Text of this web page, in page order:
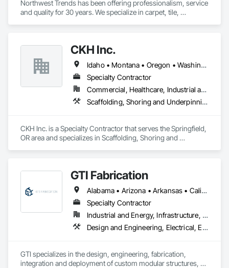
Northwest Trends has been offering professionalism, service
and quality for 30 years. We specialize in carpet, tile,
CKH Inc.
Idaho • Montana • Oregon • Washington
Specialty Contractor
Commercial, Healthcare, Industrial and Energy, Infrastructure, Institutional, Residential
Scaffolding, Shoring and Underpinning, Temporary Scaffolding and Platforms
CKH Inc. is a Specialty Contractor that serves the Springfield,
OR area and specializes in Scaffolding, Shoring and
GTI Fabrication
Alabama • Arizona • Arkansas • California • Colorado • Connecticut • Delaware • Florida • Georgia • Idaho • Illinois • Indiana • Iowa • Kansas • Kentucky • Louisiana • Maryland • Massachusetts • Michigan • Minnesota • Mississippi • Missouri • Montana • Nebraska • Nevada • New Hampshire • New Jersey • New Mexico • New York • North Carolina • North Dakota • Ohio • Oklahoma • Oregon • Pennsylvania • Rhode Island • South Carolina • South Dakota • Tennessee • Texas • Utah • Vermont • Virginia • Washington • West Virginia • Wisconsin • Wyoming
Specialty Contractor
Industrial and Energy, Infrastructure, Institutional
Design and Engineering, Electrical, Electrical Design and Engineering, Heating Ventilating and Air Conditioning HVAC, Manufacturing Equipment, Mechanical Design and Engineering, Metal Fabrications
GTI specializes in the design, engineering, fabrication,
integration and deployment of custom modular structures,